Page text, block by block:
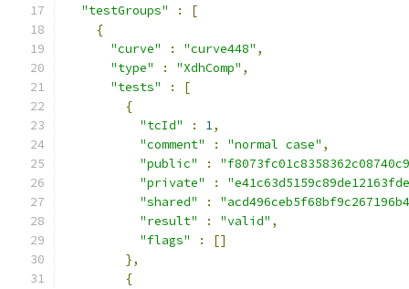
"testGroups"
:
[
{
"curve"
: "curve448" ,
"type"
: "XdhComp" ,
"tests"
:
[
{
"tcId"
: 1,
"comment"
: "normal case" ,
"public"
:
"private"
:
"shared"
:
"result"
: "valid" ,
"flags"
:
[]
},
{